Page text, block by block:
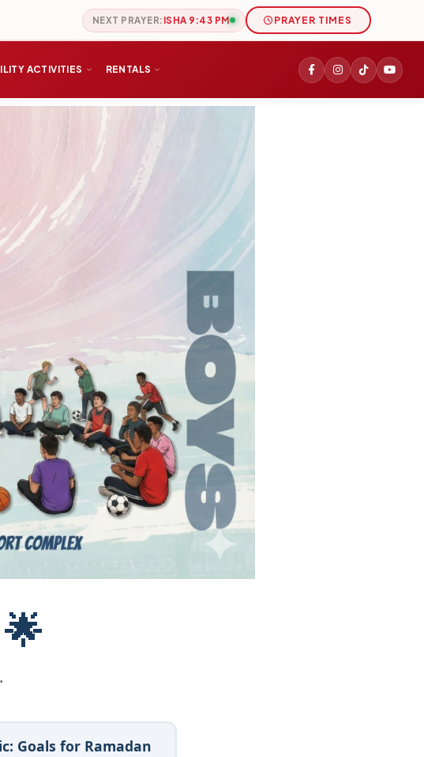
NEXT PRAYER: ISHA 9:43 PM PRAYER TIMES
ACTIVITIES RENTALS
Goals for Ramadan